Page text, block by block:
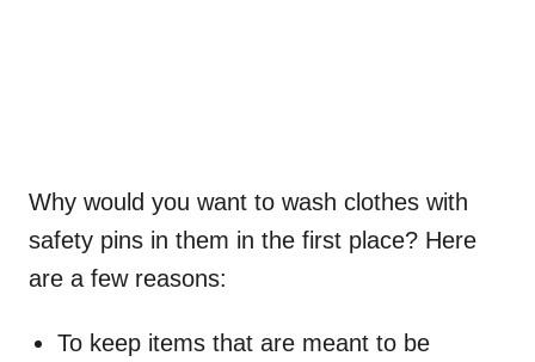
Why would you want to wash clothes with
safety pins in them in the first place? Here
are a few reasons:
To keep items that are meant to be